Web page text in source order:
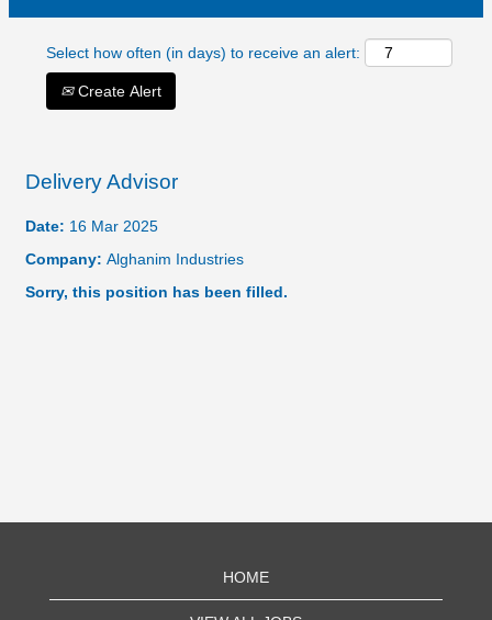
Select how often (in days) to receive an alert:
Create Alert
Delivery Advisor
Date: 16 Mar 2025
Company: Alghanim Industries
Sorry, this position has been filled.
HOME